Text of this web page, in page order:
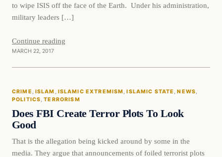
to wipe ISIS off the face of the Earth. Under his administration,
military leaders […]
Continue reading
MARCH 22, 2017
DAILY HEADLINES
Crime
CRIME , ISLAM , ISLAMIC EXTREMISM, ISLAMIC STATE , NEWS
POLITICS, TERRORISM
Does FBI Create Terror Plots To Look
Good
That is the allegation being kicked around by some in the
media. They argue that announcements of foiled terrorist plots